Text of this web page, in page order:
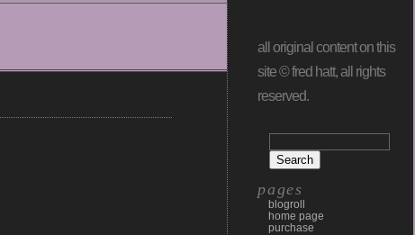
all original content on this
site © fred hatt, all rights
reserved.
pages
blogroll
home page
purchase